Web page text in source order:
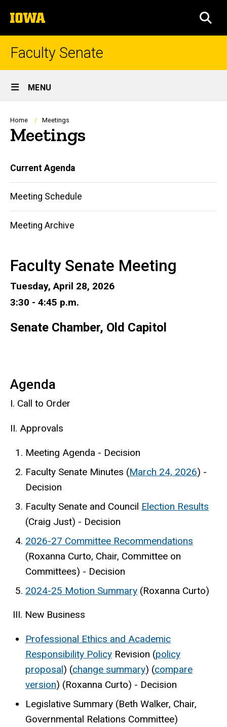
to
content
The
University
of
Faculty Senate
Site
Main
Navigation
MENU
Breadcrumb
Home Meetings
Meetings
Main
navigation
Current Agenda
Meeting Schedule
Meeting Archive
Faculty Senate Meeting
Tuesday, April 28, 2026
3:30 - 4:45 p.m.
Senate Chamber, Old Capitol
Agenda
I. Call to Order
II. Approvals
Meeting Agenda - Decision
Faculty Senate Minutes (March 24, 2026) -
Decision
Faculty Senate and Council Election Results
(Craig Just) - Decision
2026-27 Committee Recommendations
(Roxanna Curto, Chair, Committee on
Committees) - Decision
2024-25 Motion Summary (Roxanna Curto)
III. New Business
Professional Ethics and Academic
Responsibility Policy Revision (policy
proposal) (change summary) (compare
version) (Roxanna Curto) - Decision
Legislative Summary (Beth Walker, Chair,
Governmental Relations Committee)